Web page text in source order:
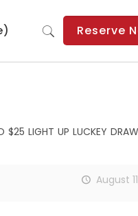
Reserve
LIGHT UP LUCKEY
August